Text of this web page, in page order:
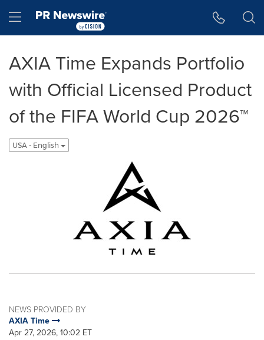
Hamburger menu
AXIA Time Expands Portfolio
with Official Licensed Product
of the FIFA World Cup 2026™
USA - English
NEWS PROVIDED BY
AXIA Time
Apr 27, 2026, 10:02 ET